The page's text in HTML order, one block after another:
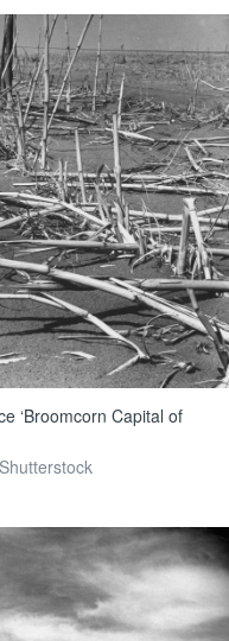
‘Broomcorn Capital of